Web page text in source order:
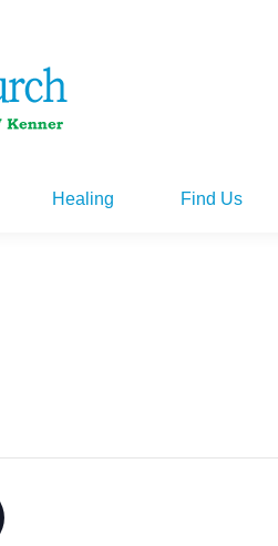
Healing Find Us